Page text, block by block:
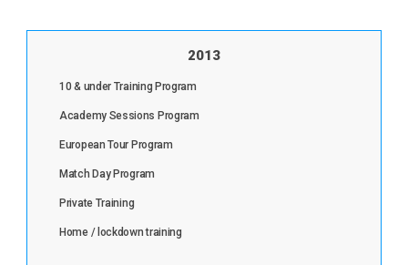
2013
10 & under Training Program
Academy Sessions Program
European Tour Program
Match Day Program
Private Training
Home / lockdown training